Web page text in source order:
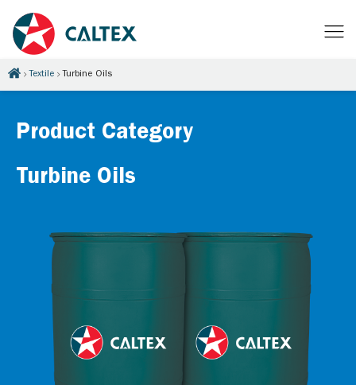
Textile Turbine Oils
Product Category
Turbine Oils